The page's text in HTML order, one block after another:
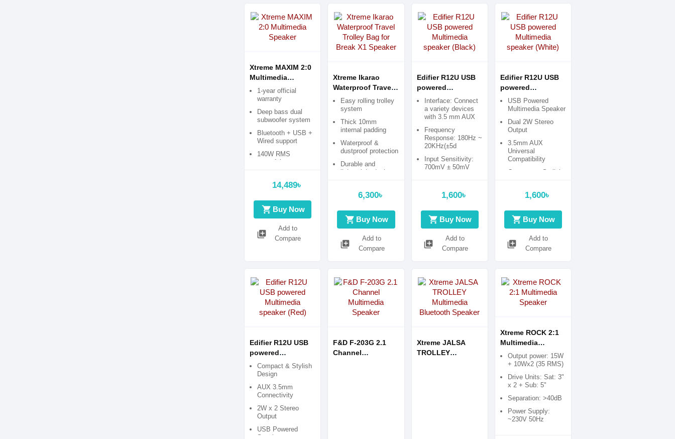
Xtreme MAXIM 2:0
Multimedia
Speaker
1-year official
warranty
Deep bass dual
subwoofer system
Bluetooth + USB +
Wired support
140W RMS
powerful output
14,489৳
shopping_cart Buy Now
library_add
Add to
Compare
Xtreme Ikarao
Waterproof Travel
Trolley Bag for
Break X1 Speaker
Easy rolling trolley
system
Thick 10mm
internal padding
Waterproof &
dustproof protection
Durable and
lightweight design
6,300৳
shopping_cart Buy Now
library_add
Add to
Compare
Edifier R12U USB
powered
Multimedia
speaker (Black)
Interface: Connect
a variety devices
with 3.5 mm AUX
Frequency
Response: 180Hz ~
20KHz(±5d
Input Sensitivity:
700mV ± 50mV
1,600৳
shopping_cart Buy Now
library_add
Add to
Compare
Edifier R12U USB
powered
Multimedia
speaker (White)
USB Powered
Multimedia Speaker
Dual 2W Stereo
Output
3.5mm AUX
Universal
Compatibility
Compact & Stylish
1,600৳
shopping_cart Buy Now
library_add
Add to
Compare
Edifier R12U USB
powered
Multimedia
speaker (Red)
Compact & Stylish
Design
AUX 3.5mm
Connectivity
2W x 2 Stereo
Output
USB Powered
Speaker
F&D F-203G 2.1
Channel
Xtreme JALSA
TROLLEY
Xtreme ROCK 2:1
Multimedia
Speaker
Output power: 15W
+ 10Wx2 (35 RMS)
Drive Units: Sat: 3"
x 2 + Sub: 5"
Separation: >40dB
Power Supply:
~230V 50Hz